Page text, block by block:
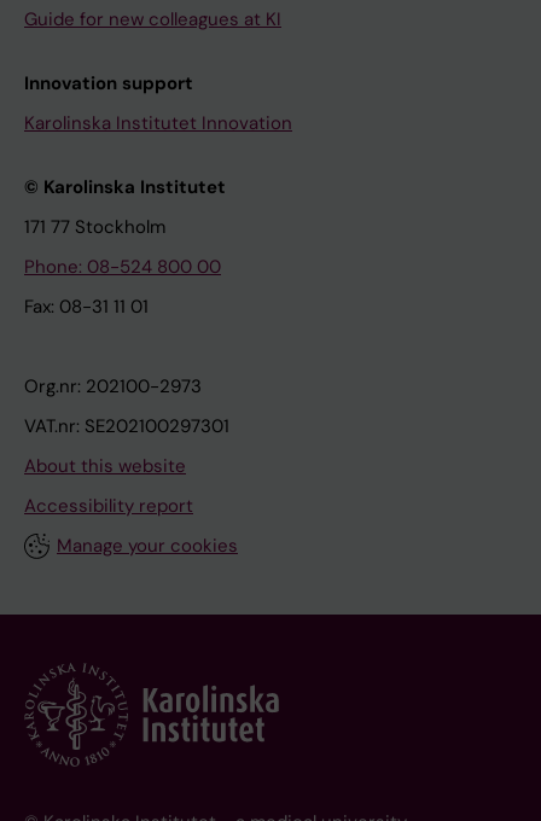
Guide for new colleagues at KI
Innovation support
Karolinska Institutet Innovation
© Karolinska Institutet
171 77 Stockholm
Phone: 08-524 800 00
Fax: 08-31 11 01
Org.nr: 202100-2973
VAT.nr: SE202100297301
About this website
Accessibility report
Manage your cookies